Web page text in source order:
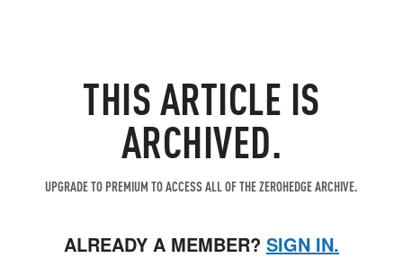
THIS ARTICLE IS
ARCHIVED.
UPGRADE TO PREMIUM TO ACCESS ALL OF THE ZEROHEDGE ARCHIVE.
ALREADY A MEMBER? SIGN IN.